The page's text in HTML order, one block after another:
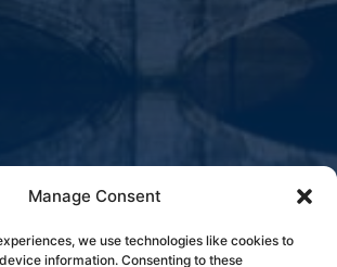
Manage Consent
we use technologies like cookies to
information. Consenting to these